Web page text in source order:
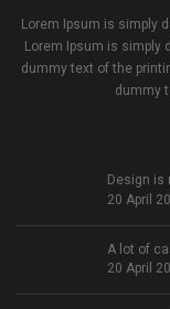
Lorem Ipsum is simply
Lorem Ipsum is simply
dummy text of the
dummy
Design is
20 April
A lot of
20 April